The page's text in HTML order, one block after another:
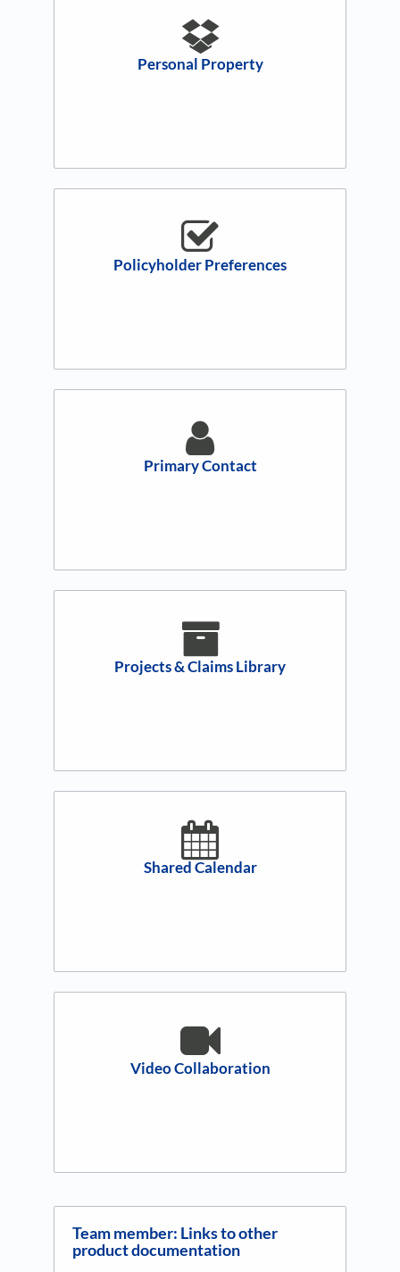
Personal Property
Policyholder Preferences
Primary Contact
Projects & Claims Library
Shared Calendar
Video Collaboration
Team member: Links to other
product documentation